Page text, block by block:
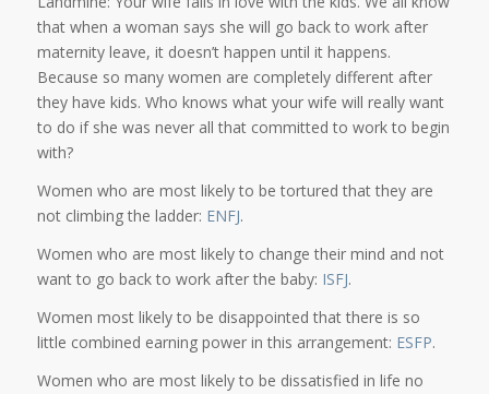
that when a woman says she will go back to work after
maternity leave, it doesn’t happen until it happens.
Because so many women are completely different after
they have kids. Who knows what your wife will really want
to do if she was never all that committed to work to begin
with?
Women who are most likely to be tortured that they are
not climbing the ladder: ENFJ.
Women who are most likely to change their mind and not
want to go back to work after the baby: ISFJ.
Women most likely to be disappointed that there is so
little combined earning power in this arrangement: ESFP.
Women who are most likely to be dissatisfied in life no